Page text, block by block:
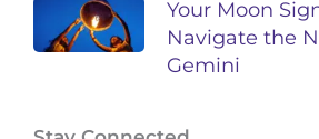
Your Moon
Navigate the
Gemini